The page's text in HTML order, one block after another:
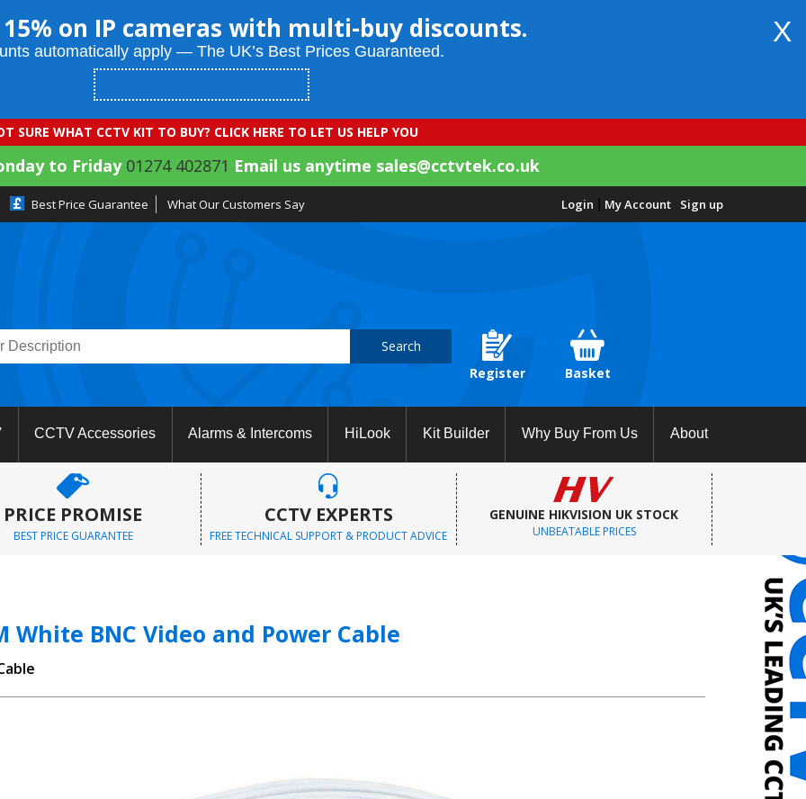
on IP cameras with multi-buy discounts.
automatically apply — The UK’s Best Prices Guaranteed.
X
SURE WHAT CCTV KIT TO BUY? CLICK HERE TO LET US HELP YOU
to Friday 01274 402871 Email us anytime sales@cctvtek.co.uk
Best Price Guarantee What Our Customers Say Sign up
Login My Account
Search
Register
Basket
CCTV Accessories Alarms & Intercoms HiLook Kit Builder Why Buy From Us About
PRICE PROMISE
BEST PRICE GUARANTEE
CCTV EXPERTS
FREE TECHNICAL SUPPORT & PRODUCT ADVICE
GENUINE HIKVISION UK STOCK
UNBEATABLE PRICES
White BNC Video and Power Cable